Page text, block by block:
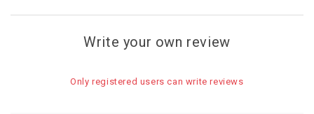
Write your own review
Only registered users can write reviews